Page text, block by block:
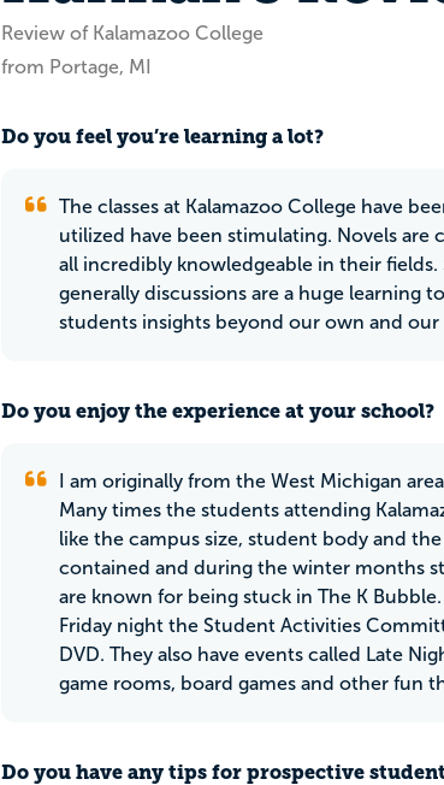
Review of Kalamazoo College
from Portage, MI
Do you feel you’re learning a lot?
The classes at Kalamazoo College have
utilized have been stimulating. Novels are
all incredibly knowledgeable in their
generally discussions are a huge learning
students insights beyond our own and our
Do you enjoy the experience at your school?
I am originally from the West Michigan
Many times the students attending
like the campus size, student body and
contained and during the winter months
are known for being stuck in The K
Friday night the Student Activities
DVD. They also have events called Late
game rooms, board games and other fun
Do you have any tips for prospective